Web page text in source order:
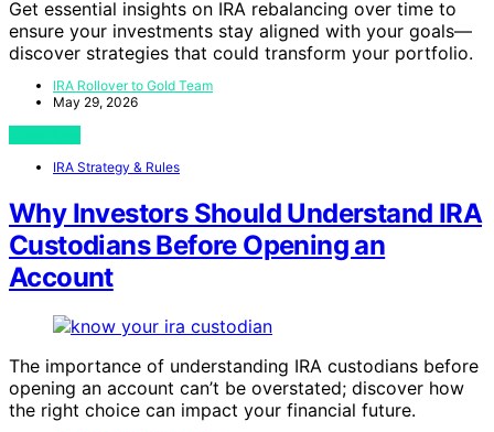
Get essential insights on IRA rebalancing over time to
ensure your investments stay aligned with your goals—
discover strategies that could transform your portfolio.
IRA Rollover to Gold Team
May 29, 2026
IRA Strategy & Rules
Why Investors Should Understand IRA
Custodians Before Opening an
Account
The importance of understanding IRA custodians before
opening an account can’t be overstated; discover how
the right choice can impact your financial future.